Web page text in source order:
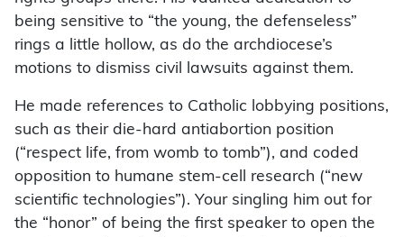
being sensitive to “the young, the defenseless”
rings a little hollow, as do the archdiocese’s
motions to dismiss civil lawsuits against them.
He made references to Catholic lobbying positions,
such as their die-hard antiabortion position
(“respect life, from womb to tomb”), and coded
opposition to humane stem-cell research (“new
scientific technologies”). Your singling him out for
the “honor” of being the first speaker to open the